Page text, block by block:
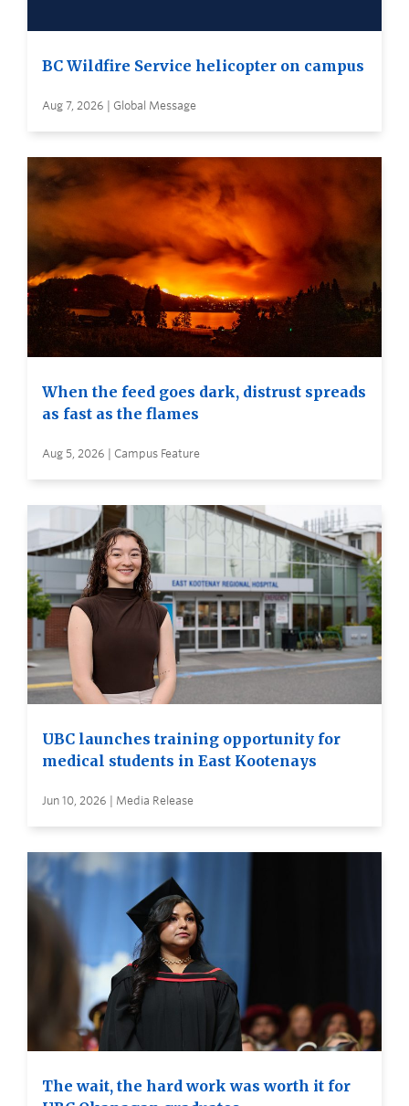
BC Wildfire Service helicopter on campus
Aug 7, 2026 | Global Message
When the feed goes dark, distrust spreads
as fast as the flames
Aug 5, 2026 | Campus Feature
UBC launches training opportunity for
medical students in East Kootenays
Jun 10, 2026 | Media Release
The wait, the hard work was worth it for